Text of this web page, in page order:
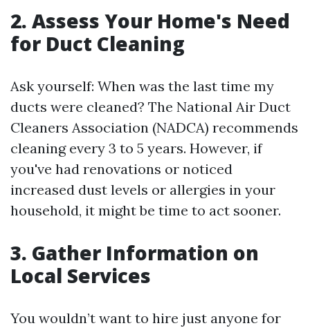
2. Assess Your Home's Need
for Duct Cleaning
Ask yourself: When was the last time my
ducts were cleaned? The National Air Duct
Cleaners Association (NADCA) recommends
cleaning every 3 to 5 years. However, if
you've had renovations or noticed
increased dust levels or allergies in your
household, it might be time to act sooner.
3. Gather Information on
Local Services
You wouldn’t want to hire just anyone for